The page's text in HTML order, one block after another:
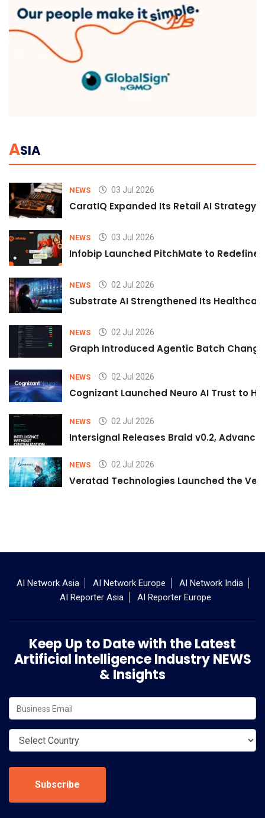
ASIA
NEWS 03 Jul 2026
CaratIQ Expanded Its Retail AI Strategy
NEWS 03 Jul 2026
Infobip Launched PitchMate to Redefine
NEWS 02 Jul 2026
Substrate AI Strengthened Its
NEWS 02 Jul 2026
Graph Introduced Agentic Batch
NEWS 02 Jul 2026
Cognizant Launched Neuro AI Trust to
NEWS 02 Jul 2026
Intersignal Releases Braid v0.2,
NEWS 02 Jul 2026
Veratad Technologies Launched the
AI Network Asia AI Network Europe
AI Network India
AI Reporter Asia
AI Reporter Europe
Keep Up to Date with the Latest
Artificial Intelligence Industry NEWS
& Insights
Subscribe